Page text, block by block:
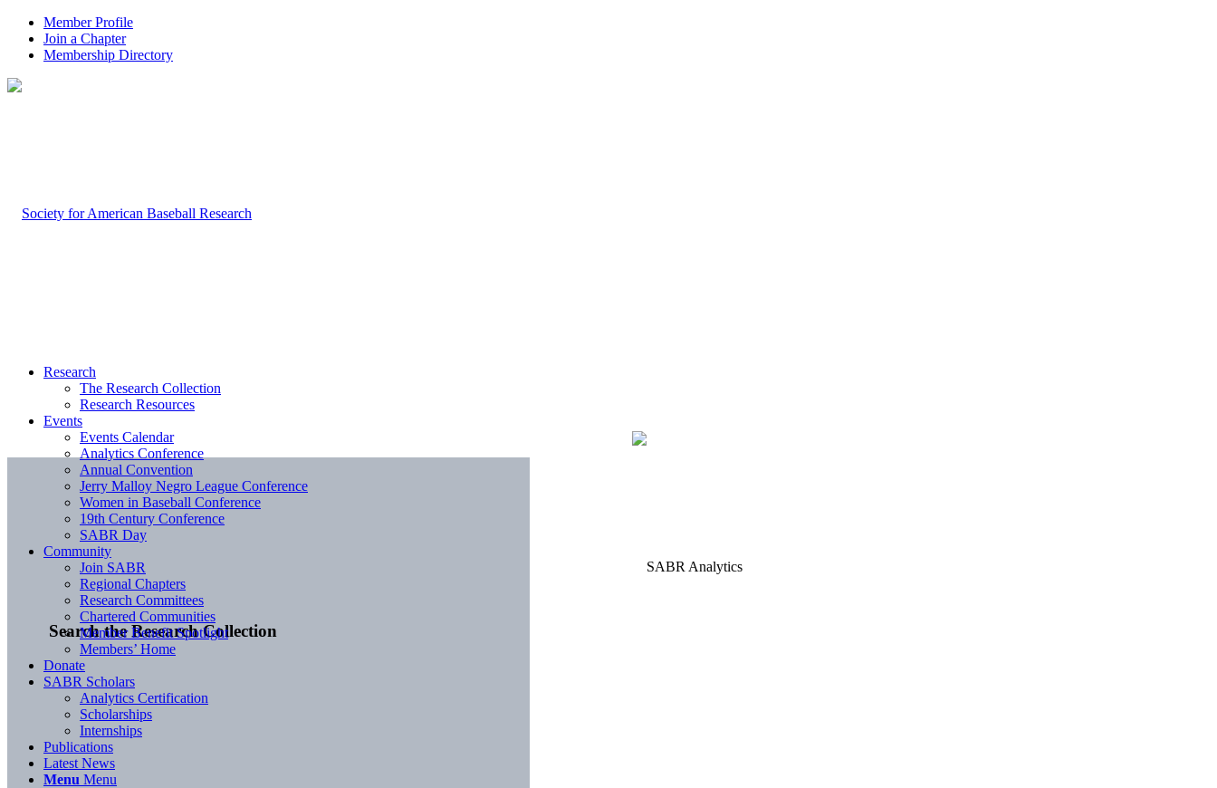
Member Profile
Join a Chapter
Membership Directory
Search the Research Collection
Research
The Research Collection
Research Resources
Events
Events Calendar
Analytics Conference
Annual Convention
Jerry Malloy Negro League Conference
Women in Baseball Conference
19th Century Conference
SABR Day
Community
Join SABR
Regional Chapters
Research Committees
Chartered Communities
Member Benefit Spotlight
Members’ Home
Donate
SABR Scholars
Analytics Certification
Scholarships
Internships
Publications
Latest News
Menu Menu